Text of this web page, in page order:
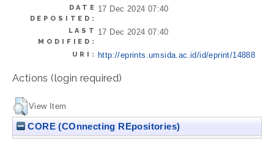
DATE
DEPOSITED:
17 Dec 2024 07:40
LAST
MODIFIED:
17 Dec 2024 07:40
URI: http://eprints.umsida.ac.id/id/eprint/14888
Actions (login required)
View Item
CORE (COnnecting REpositories)